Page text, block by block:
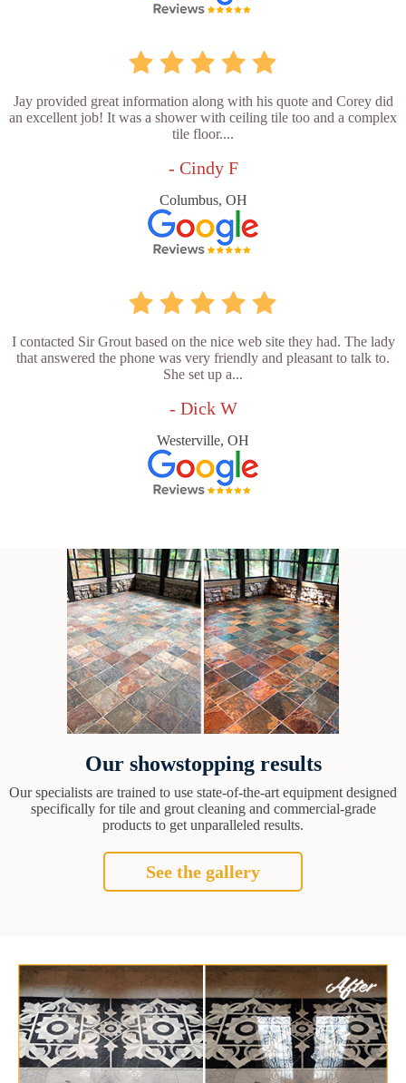
Jay provided great information along with his quote and Corey did
an excellent job! It was a shower with ceiling tile too and a complex
tile floor....
- Cindy F
Columbus, OH
I contacted Sir Grout based on the nice web site they had. The lady
that answered the phone was very friendly and pleasant to talk to.
She set up a...
- Dick W
Westerville, OH
Our showstopping results
Our specialists are trained to use state-of-the-art equipment designed
specifically for tile and grout cleaning and commercial-grade
products to get unparalleled results.
See the gallery